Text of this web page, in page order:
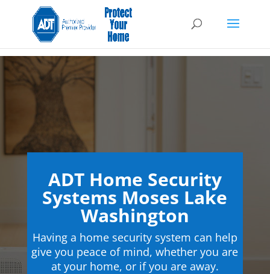
ADT Home Security
Systems Moses Lake
Washington
Having a home security system can help
give you peace of mind, whether you are
at your home, or if you are away.